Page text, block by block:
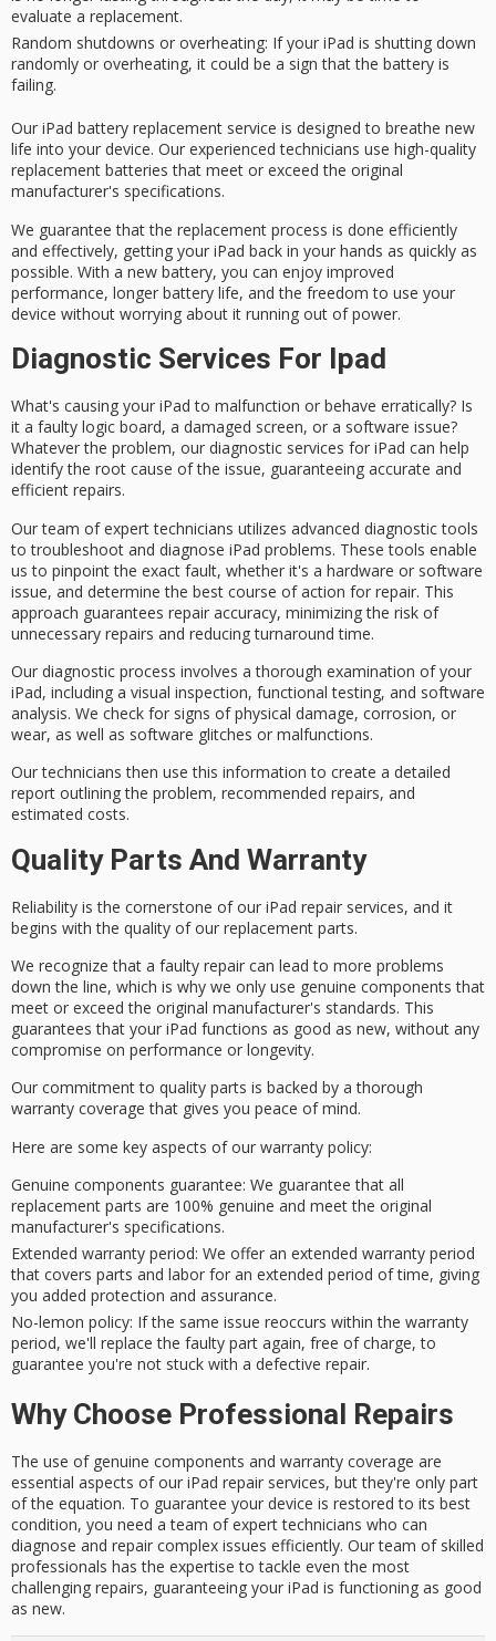
evaluate a replacement.
Random shutdowns or overheating: If your iPad is shutting down
randomly or overheating, it could be a sign that the battery is
failing.
Our iPad battery replacement service is designed to breathe new
life into your device. Our experienced technicians use high-quality
replacement batteries that meet or exceed the original
manufacturer's specifications.
We guarantee that the replacement process is done efficiently
and effectively, getting your iPad back in your hands as quickly as
possible. With a new battery, you can enjoy improved
performance, longer battery life, and the freedom to use your
device without worrying about it running out of power.
Diagnostic Services For Ipad
What's causing your iPad to malfunction or behave erratically? Is
it a faulty logic board, a damaged screen, or a software issue?
Whatever the problem, our diagnostic services for iPad can help
identify the root cause of the issue, guaranteeing accurate and
efficient repairs.
Our team ofexpert technicians utilizes advanced diagnostic tools
to troubleshoot and diagnose iPad problems. These tools enable
us to pinpoint the exact fault, whether it's a hardware or software
issue, and determine the best course of action for repair. This
approach guarantees repair accuracy, minimizing the risk of
unnecessary repairs and reducing turnaround time.
Our diagnostic process involves athorough examination of your
iPad, including a visual inspection, functional testing, and software
analysis. We check for signs of physical damage, corrosion, or
wear, as well as software glitches or malfunctions.
Our technicians then use this information to create a detailed
report outlining the problem, recommended repairs, and
estimated costs.
Quality Parts And Warranty
Reliability is the cornerstone of our iPad repair services, and it
begins with the quality of our replacement parts.
We recognize that a faulty repair can lead to more problems
down the line, which is why we only use genuine components that
meet or exceed the original manufacturer's standards. This
guarantees that your iPad functions as good as new, without any
compromise on performance or longevity.
Our commitment to quality parts is backed by a thorough
warranty coverage that gives you peace of mind.
Here are some key aspects of our warranty policy:
Genuine components guarantee: We guarantee that all
replacement parts are 100% genuine and meet the original
manufacturer's specifications.
Extended warranty period: We offer an extended warranty period
that covers parts and labor for an extended period of time, giving
you added protection and assurance.
No-lemon policy: If the same issue reoccurs within the warranty
period, we'll replace the faulty part again, free of charge, to
guarantee you're not stuck with a defective repair.
Why Choose Professional Repairs
The use of genuine components and warranty coverage are
essential aspects of our iPad repair services, but they're only part
of the equation. To guarantee your device is restored to its best
condition, you need a team of expert technicians who can
diagnose and repair complex issues efficiently. Our team of skilled
professionals has the expertise to tackle even the most
challenging repairs, guaranteeing your iPad is functioning as good
as new.